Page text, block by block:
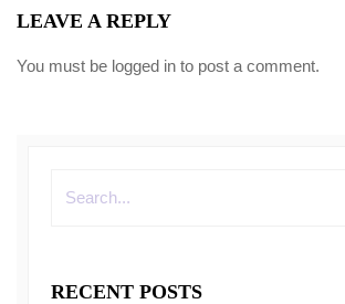
LEAVE A REPLY
You must be logged in to post a comment.
RECENT POSTS